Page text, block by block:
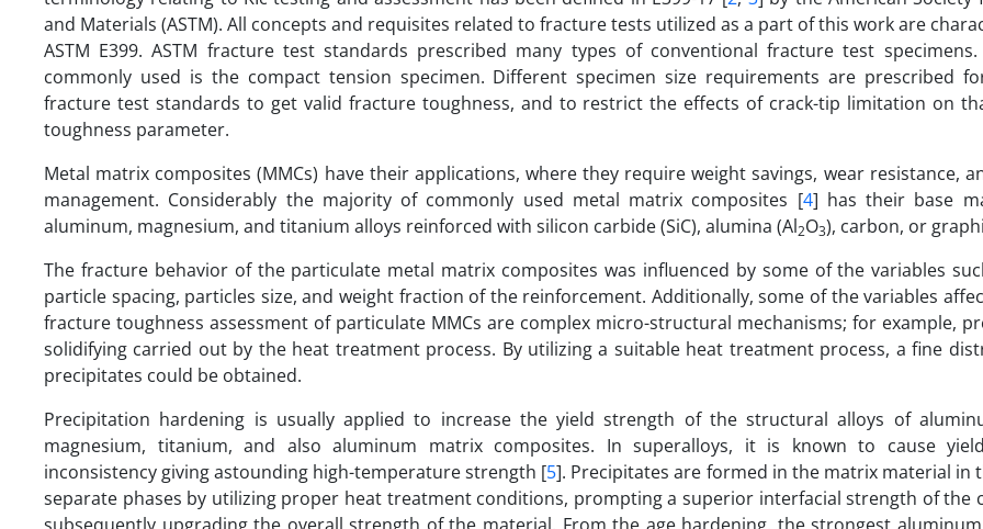
and Materials (ASTM). All concepts and requisites related to fracture tests utilized as a part of this work are
ASTM E399. ASTM fracture test standards prescribed many types of conventional fracture test
commonly used is the compact tension specimen. Different specimen size requirements are prescribed
fracture test standards to get valid fracture toughness, and to restrict the effects of crack-tip limitation on
toughness parameter.
Metal matrix composites (MMCs) have their applications, where they require weight savings, wear resistance,
management. Considerably the majority of commonly used metal matrix composites [4] has their base
aluminum, magnesium, and titanium alloys reinforced with silicon carbide (SiC), alumina (Al2O3), carbon, or
The fracture behavior of the particulate metal matrix composites was influenced by some of the variables
particle spacing, particles size, and weight fraction of the reinforcement. Additionally, some of the variables
fracture toughness assessment of particulate MMCs are complex micro-structural mechanisms; for example,
solidifying carried out by the heat treatment process. By utilizing a suitable heat treatment process, a fine
precipitates could be obtained.
Precipitation hardening is usually applied to increase the yield strength of the structural alloys of
magnesium, titanium, and also aluminum matrix composites. In superalloys, it is known to cause
inconsistency giving astounding high-temperature strength [5]. Precipitates are formed in the matrix material in
separate phases by utilizing proper heat treatment conditions, prompting a superior interfacial strength of the